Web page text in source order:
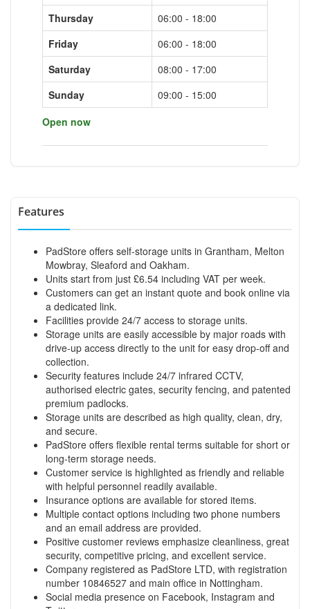
Thursday
06:00 - 18:00
Friday
06:00 - 18:00
Saturday
08:00 - 17:00
Sunday
09:00 - 15:00
Open now
Features
PadStore offers self-storage units in Grantham, Melton
Mowbray, Sleaford and Oakham.
Units start from just £6.54 including VAT per week.
Customers can get an instant quote and book online via
a dedicated link.
Facilities provide 24/7 access to storage units.
Storage units are easily accessible by major roads with
drive-up access directly to the unit for easy drop-off and
collection.
Security features include 24/7 infrared CCTV,
authorised electric gates, security fencing, and patented
premium padlocks.
Storage units are described as high quality, clean, dry,
and secure.
PadStore offers flexible rental terms suitable for short or
long-term storage needs.
Customer service is highlighted as friendly and reliable
with helpful personnel readily available.
Insurance options are available for stored items.
Multiple contact options including two phone numbers
and an email address are provided.
Positive customer reviews emphasize cleanliness, great
security, competitive pricing, and excellent service.
Company registered as PadStore LTD, with registration
number 10846527 and main office in Nottingham.
Social media presence on Facebook, Instagram and